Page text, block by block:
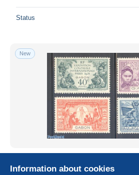
Status
New
History - Transport - Ships
Information about cookies